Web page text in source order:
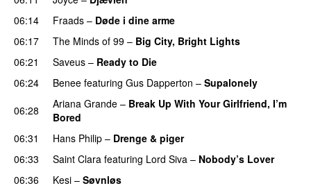
06:14 Fraads – Døde i dine arme
06:17 The Minds of 99 – Big City, Bright Lights
06:21
Saveus – Ready to Die
06:24 Benee featuring Gus Dapperton – Supalonely
06:28 Ariana Grande – Break Up With Your Girlfriend, I’m
Bored
06:31
Hans Philip – Drenge & piger
06:33
Saint Clara featuring Lord Siva – Nobody’s Lover
06:36
Kesi – Søvnløs